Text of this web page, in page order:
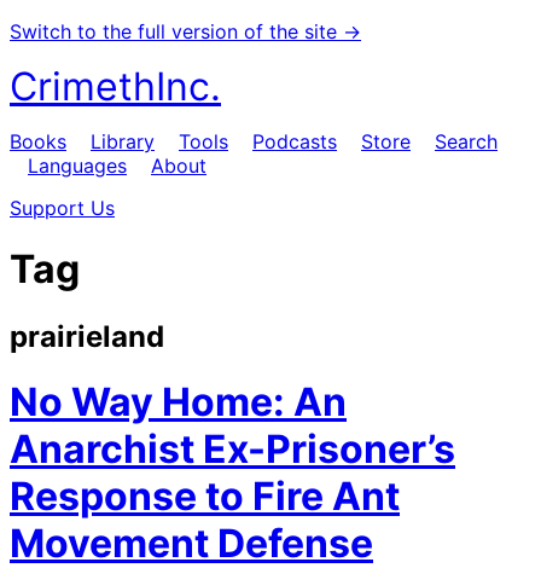
Switch to the full version of the site →
CrimethInc.
Books Library Tools Podcasts Store
Search
Languages
About
Support Us
Tag
prairieland
No Way Home: An
Anarchist Ex-Prisoner’s
Response to Fire Ant
Movement Defense